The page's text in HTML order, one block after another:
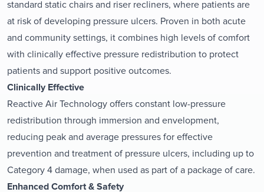
standard static chairs and riser recliners, where patients are
at risk of developing pressure ulcers. Proven in both acute
and community settings, it combines high levels of comfort
with clinically effective pressure redistribution to protect
patients and support positive outcomes.
Clinically Effective
Reactive Air Technology offers constant low-pressure
redistribution through immersion and envelopment,
reducing peak and average pressures for effective
prevention and treatment of pressure ulcers, including up to
Category 4 damage, when used as part of a package of care.
Enhanced Comfort & Safety